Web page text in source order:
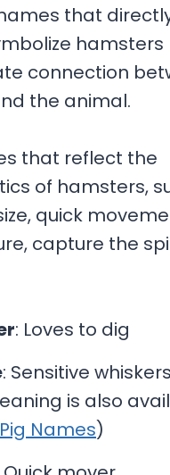
that
hamsters
connection
the animal.
that reflect the
of hamsters,
quick
capture the
: Loves to dig
: Sensitive
is also
Names)